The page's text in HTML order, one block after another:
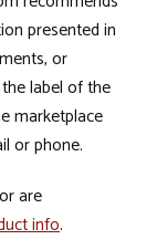
presented in
or
label of the
marketplace
or phone.
are
info.